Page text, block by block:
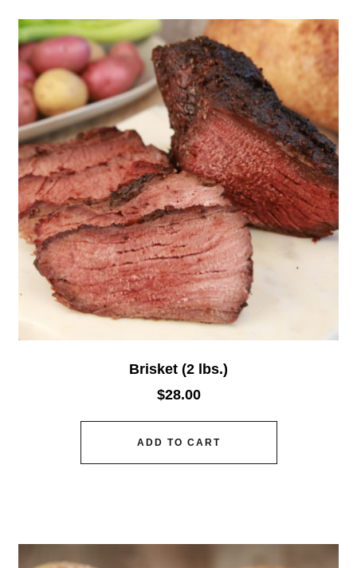
Brisket (2 lbs.)
$28.00
ADD TO CART